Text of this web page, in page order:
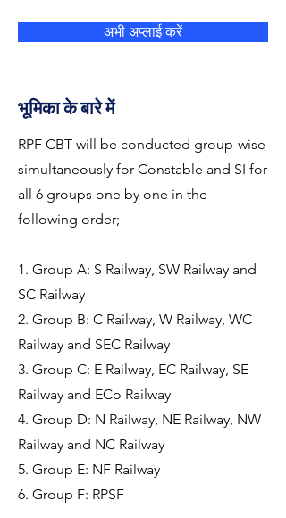
अभी अप्लाई करें
भूमिका के बारे में
RPF CBT will be conducted group-wise
simultaneously for Constable and SI for
all 6 groups one by one in the
following order;
1. Group A: S Railway, SW Railway and
SC Railway
2. Group B: C Railway, W Railway, WC
Railway and SEC Railway
3. Group C: E Railway, EC Railway, SE
Railway and ECo Railway
4. Group D: N Railway, NE Railway, NW
Railway and NC Railway
5. Group E: NF Railway
6. Group F: RPSF